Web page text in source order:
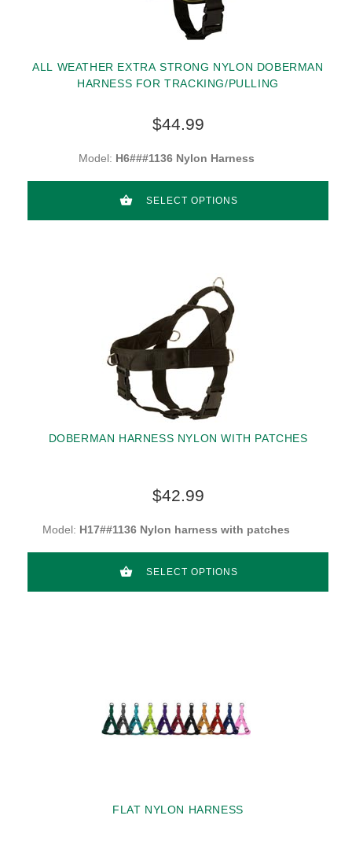
ALL WEATHER EXTRA STRONG NYLON DOBERMAN
HARNESS FOR TRACKING/PULLING
$44.99
Model: H6###1136 Nylon Harness
SELECT OPTIONS
DOBERMAN HARNESS NYLON WITH PATCHES
$42.99
Model: H17##1136 Nylon harness with patches
SELECT OPTIONS
FLAT NYLON HARNESS